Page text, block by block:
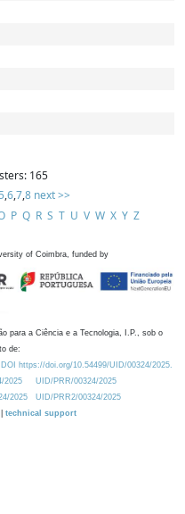
165
,6,7,8 next >>
P Q R S T U V W X Y Z
of Coimbra, funded by
para a Ciência e a Tecnologia, I.P., sob o
de:
https://doi.org/10.54499/UID/00324/2025.
2025
UID/PRR/00324/2025
2025
UID/PRR2/00324/2025
technical support